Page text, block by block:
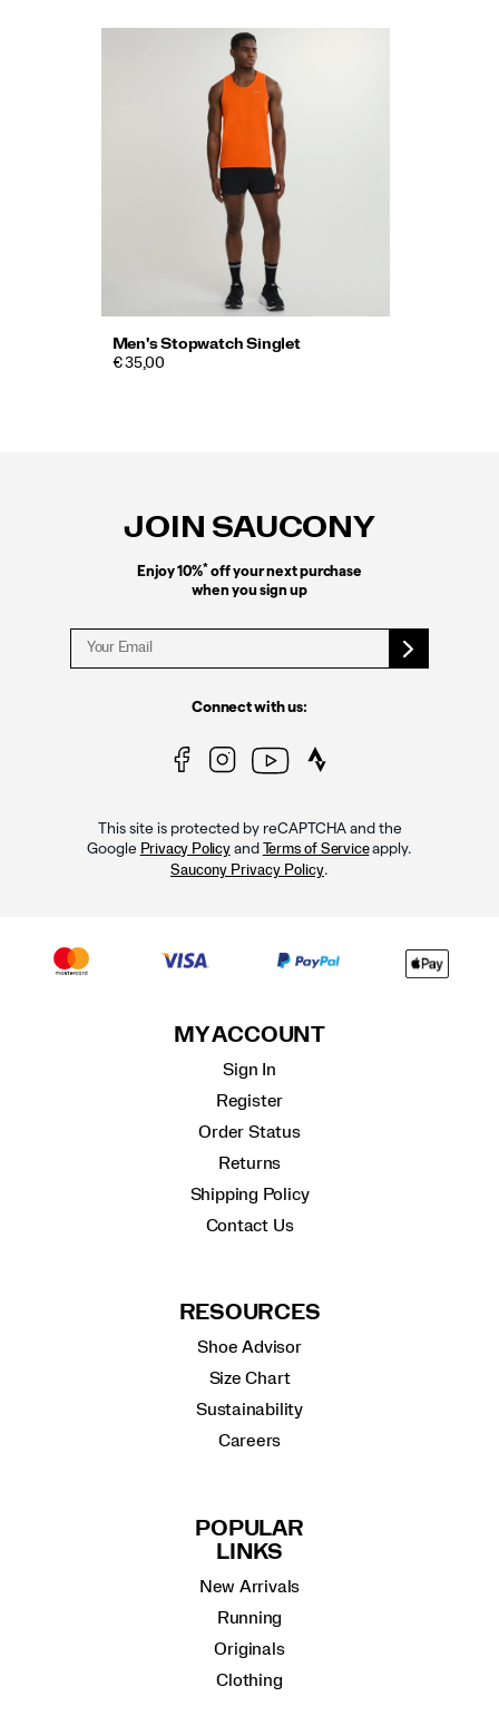
Men's Stopwatch Singlet
€ 35,00
JOIN SAUCONY
Enjoy 10%*off your next purchase
when you sign up
Connect with us:
This site is protected by reCAPTCHA and the
Google Privacy Policyand Terms of Serviceapply.
Saucony Privacy Policy.
MY ACCOUNT
Sign In
Register
Order Status
Returns
Shipping Policy
Contact Us
RESOURCES
Shoe Advisor
Size Chart
Sustainability
Careers
POPULAR
LINKS
New Arrivals
Running
Originals
Clothing